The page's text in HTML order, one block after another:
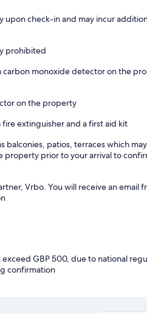
integrated into luxury living. The
of each property. These
demands of the villas,
everyday use and heating
certified by the Hellenic Electricity
a commitment to the highest
comfort at Melia Villas, where
and engages the senses. The
sandy beaches are close to the villa,
upon check-in and may incur
prohibited
carbon monoxide detector on the
on the property
extinguisher and a first aid kit
balconies, patios, terraces which
prior to your arrival to
Vrbo. You will receive an email
GBP 500, due to national
confirmation